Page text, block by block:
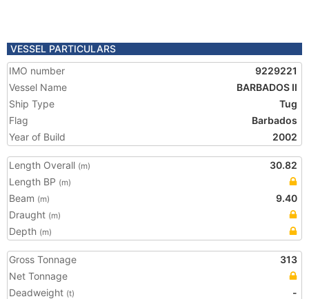
VESSEL PARTICULARS
IMO number
9229221
Vessel Name
BARBADOS II
Ship Type
Tug
Flag
Barbados
Year of Build
2002
Length Overall (m)
30.82
Length BP (m)
Beam (m)
9.40
Draught (m)
Depth (m)
Gross Tonnage
313
Net Tonnage
Deadweight (t) -